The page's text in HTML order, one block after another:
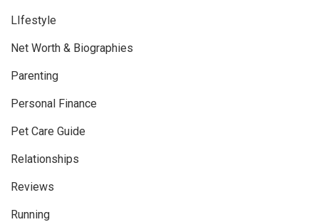
LIfestyle
Net Worth & Biographies
Parenting
Personal Finance
Pet Care Guide
Relationships
Reviews
Running